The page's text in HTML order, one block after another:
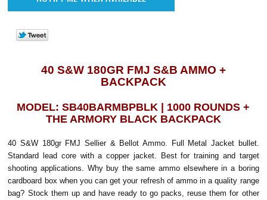
40 S&W 180GR FMJ S&B AMMO +
BACKPACK
MODEL: SB40BARMBPBLK | 1000 ROUNDS +
THE ARMORY BLACK BACKPACK
40 S&W 180gr FMJ Sellier & Bellot Ammo. Full Metal Jacket bullet.
Standard lead core with a copper jacket. Best for training and target
shooting applications. Why buy the same ammo elsewhere in a boring
cardboard box when you can get your refresh of ammo in a quality range
bag? Stock them up and have ready to go packs, reuse them for other